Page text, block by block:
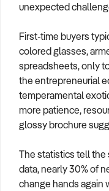
unexpected
First-time buyers
colored glasses,
spreadsheets, only
the entrepreneurial
temperamental
more patience,
glossy brochure
The statistics tell the
data, nearly 30% of
change hands again